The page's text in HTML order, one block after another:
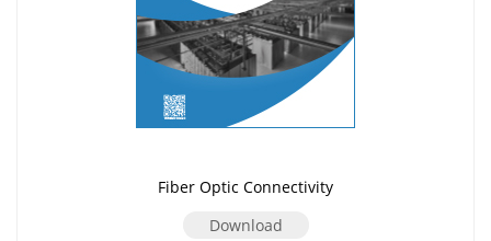
Fiber Optic Connectivity
Download